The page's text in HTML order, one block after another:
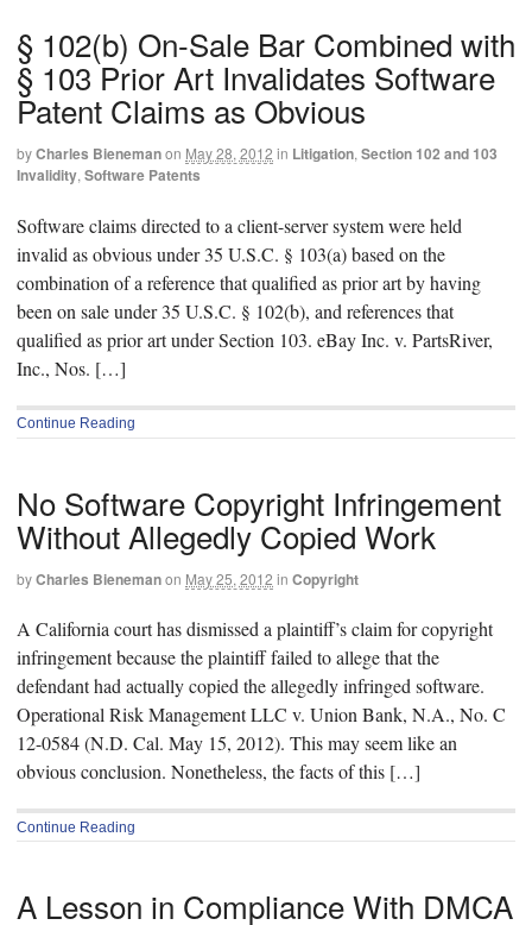
§ 102(b) On-Sale Bar Combined with
§ 103 Prior Art Invalidates Software
Patent Claims as Obvious
byCharles Bienemanon May 28, 2012 in Litigation, Section 102 and 103
Invalidity, Software Patents
Software claims directed to a client-server system were held
invalid as obvious under 35 U.S.C. § 103(a) based on the
combination of a reference that qualified as prior art by having
been on sale under 35 U.S.C. § 102(b), and references that
qualified as prior art under Section 103. eBay Inc. v. PartsRiver,
Inc., Nos. […]
Continue Reading
No Software Copyright Infringement
Without Allegedly Copied Work
byCharles Bienemanon May 25, 2012 in Copyright
A California court has dismissed a plaintiff’s claim for copyright
infringement because the plaintiff failed to allege that the
defendant had actually copied the allegedly infringed software.
Operational Risk Management LLC v. Union Bank, N.A., No. C
12-0584 (N.D. Cal. May 15, 2012). This may seem like an
obvious conclusion. Nonetheless, the facts of this […]
Continue Reading
A Lesson in Compliance With DMCA